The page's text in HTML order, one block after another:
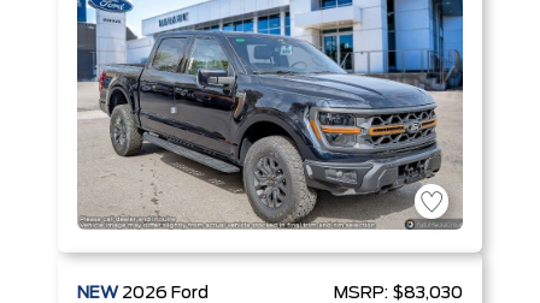
NEW 2026 Ford MSRP: $83,030